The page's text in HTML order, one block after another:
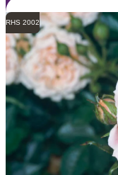
RHS 2002